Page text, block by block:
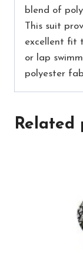
blend of
This suit
excellent fit
or lap
polyester
Related